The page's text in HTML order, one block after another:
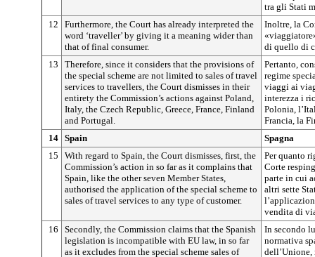
tra gli Stati
12
Furthermore, the Court has already interpreted the
word ‘traveller’ by giving it a meaning wider than
that of final consumer.
Inoltre, la
di quello di
13
Therefore, since it considers that the provisions of
the special scheme are not limited to sales of travel
services to travellers, the Court dismisses in their
entirety the Commission’s actions against Poland,
Italy, the Czech Republic, Greece, France, Finland
and Portugal.
Pertanto,
regime
viaggi ai
interezza i
Polonia,
Francia, la
14 Spain
Spagna
15
With regard to Spain, the Court dismisses, first, the
Commission’s action in so far as it complains that
Spain, like the other seven Member States,
authorised the application of the special scheme to
sales of travel services to any type of customer.
Per quanto
Corte
parte in cui
altri sette
vendita di
16
Secondly, the Commission claims that the Spanish
legislation is incompatible with EU law, in so far
as it excludes from the special scheme sales of
In secondo
normativa
dell’Unione,